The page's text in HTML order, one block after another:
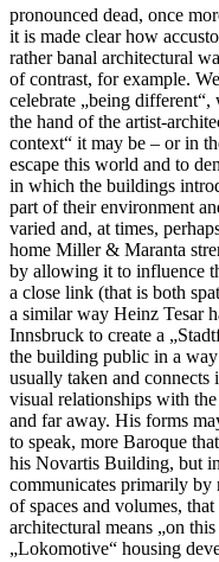
pronounced dead, once
it is made clear how
rather banal architectural
of contrast, for example.
celebrate „being
the hand of the artist-
context“ it may be – or in
escape this world and to
in which the buildings
part of their environment
varied and, at times,
home Miller & Maranta
by allowing it to influence
a close link (that is both
a similar way Heinz Tesar
Innsbruck to create a
the building public in a way
usually taken and
visual relationships with
and far away. His forms
to speak, more Baroque
his Novartis Building, but
communicates primarily by
of spaces and volumes,
architectural means „on
„Lokomotive“ housing